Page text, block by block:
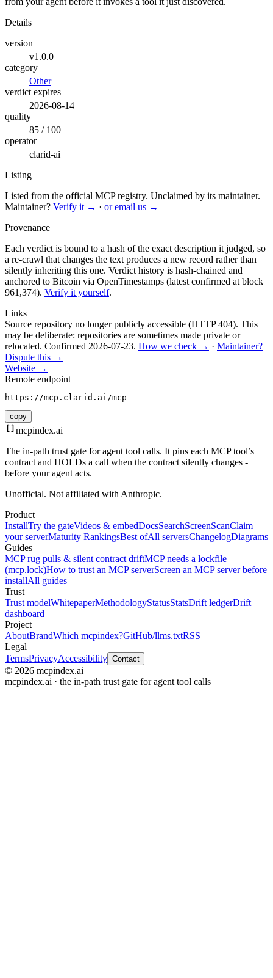
Details
version
v1.0.0
category
Other
verdict expires
2026-08-14
quality
85 / 100
operator
clarid-ai
Listing
Listed from the official MCP registry. Unclaimed by its maintainer.
Maintainer? Verify it → · or email us →
Provenance
Each verdict is bound to a hash of the exact description it judged, so
a re-crawl that changes the text produces a new record rather than
silently inheriting this one. Verdict history is hash-chained and
anchored to Bitcoin via OpenTimestamps (latest confirmed at block
961,374). Verify it yourself.
Links
Source repository no longer publicly accessible (HTTP 404). This
may be deliberate: repositories are sometimes made private or
relocated. Confirmed 2026-07-23. How we check → · Maintainer?
Dispute this →
Website →
Remote endpoint
https://mcp.clarid.ai/mcp
copy
mcpindex.ai
The in-path trust gate for agent tool calls. It pins each MCP tool’s
contract and HOLDs a call when the contract silently changes -
before your agent acts.
Unofficial. Not affiliated with Anthropic.
Product
InstallTry the gateVideos & embedDocsSearchScreenScanClaim
your serverMaturity RankingsBest ofAll serversChangelogDiagrams
Guides
MCP rug pulls & silent contract driftMCP needs a lockfile
(mcp.lock)How to trust an MCP serverScreen an MCP server before
installAll guides
Trust
Trust modelWhitepaperMethodologyStatusStatsDrift ledgerDrift
dashboard
Project
AboutBrandWhich mcpindex?GitHub/llms.txtRSS
Legal
TermsPrivacyAccessibility Contact
© 2026 mcpindex.ai
mcpindex.ai · the in-path trust gate for agent tool calls